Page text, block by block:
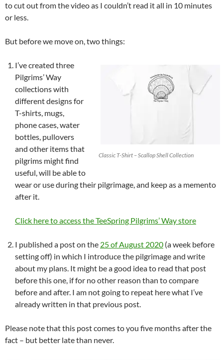
to cut out from the video as I couldn’t read it all in 10 minutes
or less.
But before we move on, two things:
Classic T-Shirt – Scallop Shell Collection
I’ve created three
Pilgrims’ Way
collections with
different designs for
T-shirts, mugs,
phone cases, water
bottles, pullovers
and other items that
pilgrims might find
useful, will be able to
wear or use during their pilgrimage, and keep as a memento
after it.
Click here to access the TeeSpring Pilgrims’ Way store
I published a post on the 25 of August 2020 (a week before
setting off) in which I introduce the pilgrimage and write
about my plans. It might be a good idea to read that post
before this one, if for no other reason than to compare
before and after. I am not going to repeat here what I’ve
already written in that previous post.
Please note that this post comes to you five months after the
fact – but better late than never.